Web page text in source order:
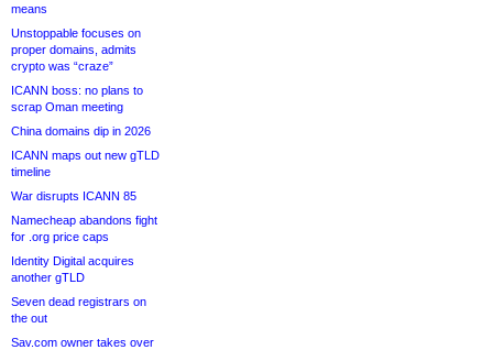
means
Unstoppable focuses on
proper domains, admits
crypto was “craze”
ICANN boss: no plans to
scrap Oman meeting
China domains dip in 2026
ICANN maps out new gTLD
timeline
War disrupts ICANN 85
Namecheap abandons fight
for .org price caps
Identity Digital acquires
another gTLD
Seven dead registrars on
the out
Sav.com owner takes over